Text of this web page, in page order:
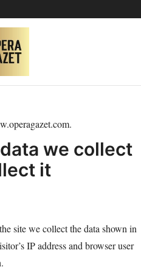
we collect
it
site we collect the data shown in
IP address and browser user